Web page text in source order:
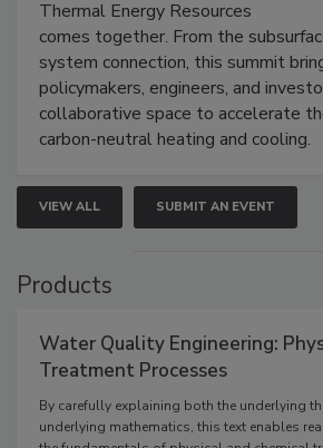
Thermal Energy Resources
comes together. From the
system connection, this summit
policymakers, engineers, and
collaborative space to accelerate
carbon-neutral heating and cooling.
VIEW ALL SUBMIT AN EVENT
Products
Water Quality Engineering:
Treatment Processes
By carefully explaining both the underlying
underlying mathematics, this text enables